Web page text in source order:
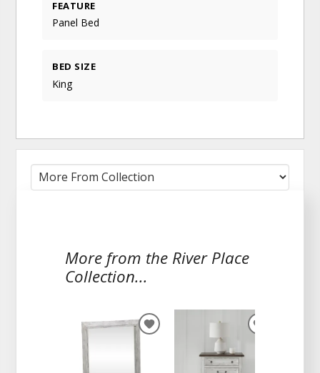
FEATURE
Panel Bed
BED SIZE
King
More from the River Place
Collection...
ADD
WISHLIST